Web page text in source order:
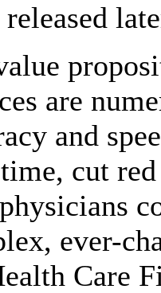
are
and
cut
ever-
Care